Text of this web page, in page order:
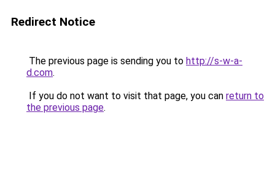
Redirect Notice
The previous page is sending you to http://s-w-a-
d.com.
If you do not want to visit that page, you can return to
the previous page.